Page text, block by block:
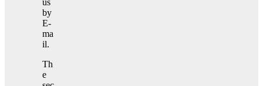
by
E-
ma
il.
Th
e